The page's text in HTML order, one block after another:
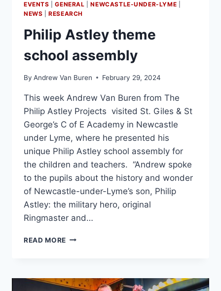
EVENTS |GENERAL |NEWCASTLE-UNDER-LYME
NEWS |RESEARCH
Philip Astley theme
school assembly
By Andrew Van Buren February 29, 2024
This week Andrew Van Buren from The
Philip Astley Projects visited St. Giles & St
George’s C of E Academy in Newcastle
under Lyme, where he presented his
unique Philip Astley school assembly for
the children and teachers. “Andrew spoke
to the pupils about the history and wonder
of Newcastle-under-Lyme’s son, Philip
Astley: the military hero, original
Ringmaster and…
READ MORE